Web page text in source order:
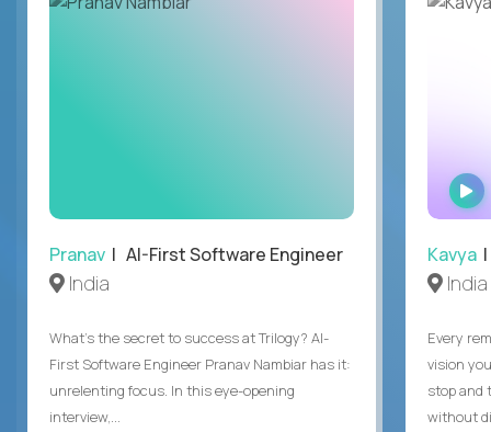
Pranav | AI-First Software Engineer
India
What's the secret to success at Trilogy? AI-
First Software Engineer Pranav Nambiar has it:
unrelenting focus. In this eye-opening
interview,...
Kavya
India
Every
vision
stop and
without